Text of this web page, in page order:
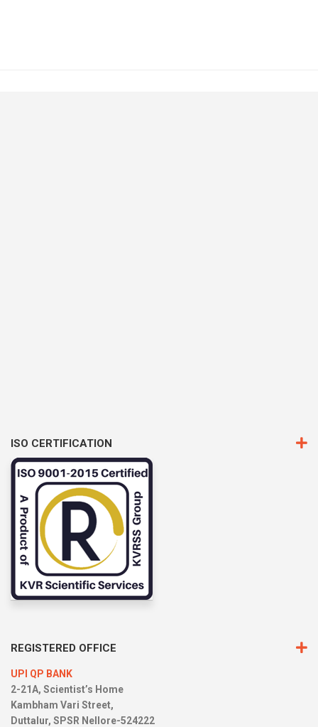
ISO CERTIFICATION
REGISTERED OFFICE
UPI QP BANK
2-21A, Scientist’s Home
Kambham Vari Street,
Duttalur, SPSR Nellore-524222